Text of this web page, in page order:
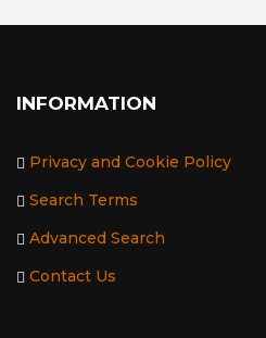
INFORMATION
Privacy and Cookie Policy
Search Terms
Advanced Search
Contact Us